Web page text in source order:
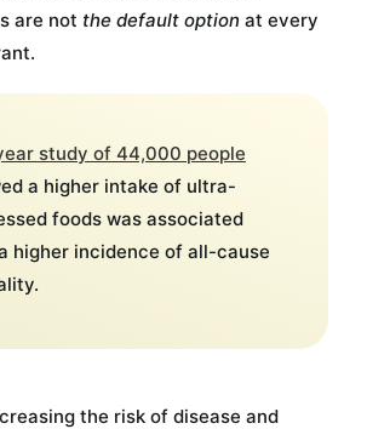
are not the default option at every
study of 44,000 people
a higher intake of ultra-
foods was associated
higher incidence of all-cause
the risk of disease and